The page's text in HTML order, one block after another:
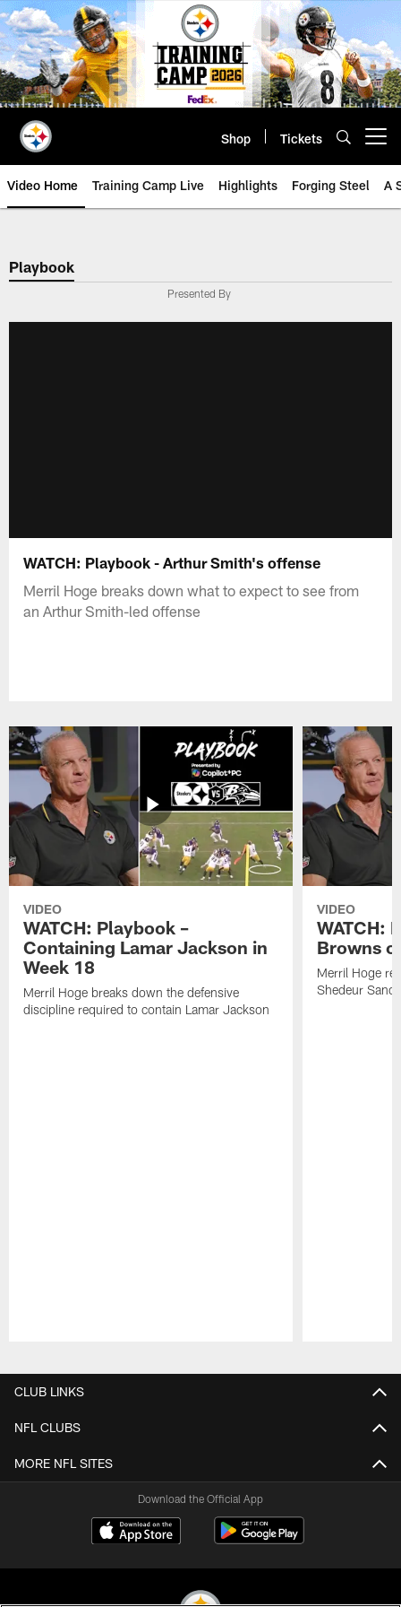
Skip
to
main
content
Shop Tickets
Video Home Training Camp Live Highlights Forging Steel A
Playbook
Presented By
WATCH: Playbook - Arthur Smith's offense
Merril Hoge breaks down what to expect to see from
an Arthur Smith-led offense
VIDEO
WATCH: Playbook –
Containing Lamar Jackson in
Week 18
Merril Hoge breaks down the defensive
discipline required to contain Lamar Jackson
VIDEO
WATCH:
Browns
Merril Hoge
Shedeur
CLUB LINKS
NFL CLUBS
MORE NFL SITES
Download the Official App